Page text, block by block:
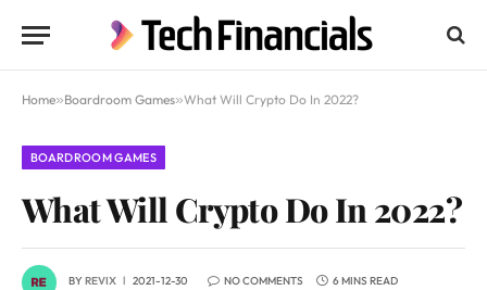
Home»Boardroom Games»What Will Crypto Do In 2022?
BOARDROOM GAMES
What Will Crypto Do In 2022?
BYREVIX 2021-12-30 NO COMMENTS 6 MINS READ